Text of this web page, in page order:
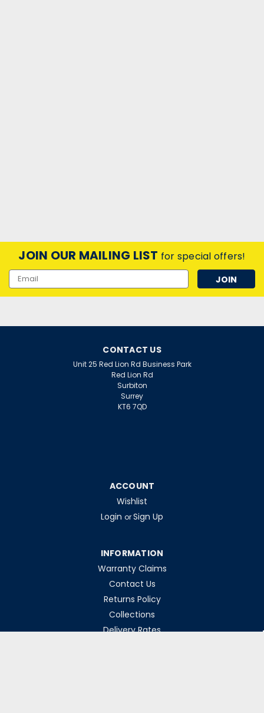
JOIN OUR MAILING LIST for special offers!
Email
Address
CONTACT US
Unit 25 Red Lion Rd Business Park
Red Lion Rd
Surbiton
Surrey
KT6 7QD
ACCOUNT
Wishlist
Login or Sign Up
INFORMATION
Warranty Claims
Contact Us
Returns Policy
Collections
Delivery Rates